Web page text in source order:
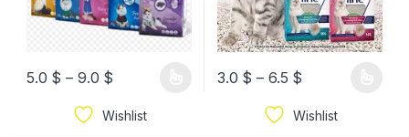
5.0 $ – 9.0 $
Wishlist
3.0 $ – 6.5 $
Wishlist